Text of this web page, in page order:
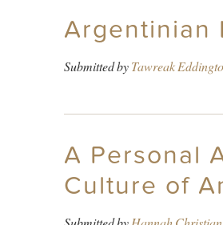
Argentinian
Submitted byTawreak
A Personal
Culture of